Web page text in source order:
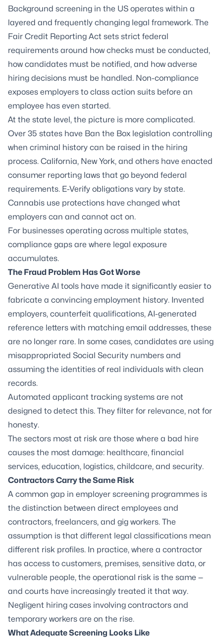
Background screening in the US operates within a
layered and frequently changing legal framework. The
Fair Credit Reporting Act sets strict federal
requirements around how checks must be conducted,
how candidates must be notified, and how adverse
hiring decisions must be handled. Non-compliance
exposes employers to class action suits before an
employee has even started.
At the state level, the picture is more complicated.
Over 35 states have Ban the Box legislation controlling
when criminal history can be raised in the hiring
process. California, New York, and others have enacted
consumer reporting laws that go beyond federal
requirements. E-Verify obligations vary by state.
Cannabis use protections have changed what
employers can and cannot act on.
For businesses operating across multiple states,
compliance gaps are where legal exposure
accumulates.
The Fraud Problem Has Got Worse
Generative AI tools have made it significantly easier to
fabricate a convincing employment history. Invented
employers, counterfeit qualifications, AI-generated
reference letters with matching email addresses, these
are no longer rare. In some cases, candidates are using
misappropriated Social Security numbers and
assuming the identities of real individuals with clean
records.
Automated applicant tracking systems are not
designed to detect this. They filter for relevance, not for
honesty.
The sectors most at risk are those where a bad hire
causes the most damage: healthcare, financial
services, education, logistics, childcare, and security.
Contractors Carry the Same Risk
A common gap in employer screening programmes is
the distinction between direct employees and
contractors, freelancers, and gig workers. The
assumption is that different legal classifications mean
different risk profiles. In practice, where a contractor
has access to customers, premises, sensitive data, or
vulnerable people, the operational risk is the same —
and courts have increasingly treated it that way.
Negligent hiring cases involving contractors and
temporary workers are on the rise.
What Adequate Screening Looks Like